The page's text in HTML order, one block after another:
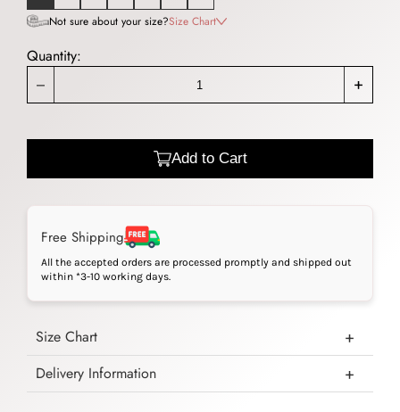
Not sure about your size?Size Chart
Quantity:
+
Add to Cart
Free Shipping
All the accepted orders are processed promptly and shipped out
within *3-10 working days.
Size Chart
Delivery Information